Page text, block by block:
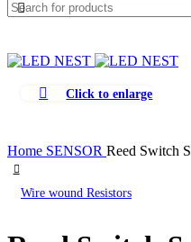
Click to enlarge
Home SENSOR Reed Switch
Wire wound Resistors